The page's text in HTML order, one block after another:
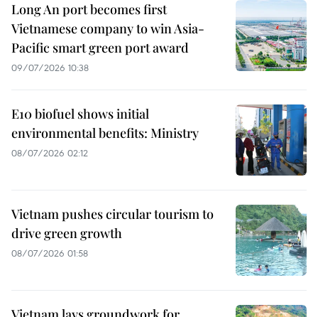
Long An port becomes first
Vietnamese company to win Asia-
Pacific smart green port award
09/07/2026 10:38
E10 biofuel shows initial
environmental benefits: Ministry
08/07/2026 02:12
Vietnam pushes circular tourism to
drive green growth
08/07/2026 01:58